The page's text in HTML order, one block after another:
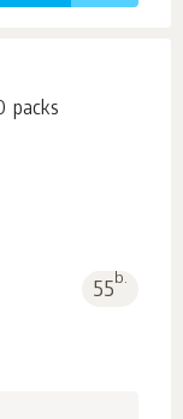
55b.